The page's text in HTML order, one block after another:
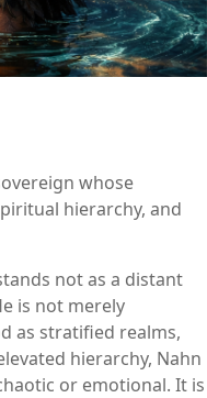
whose
hierarchy, and
not as a distant
is not merely
as stratified realms,
hierarchy, Nahn
or emotional. It is